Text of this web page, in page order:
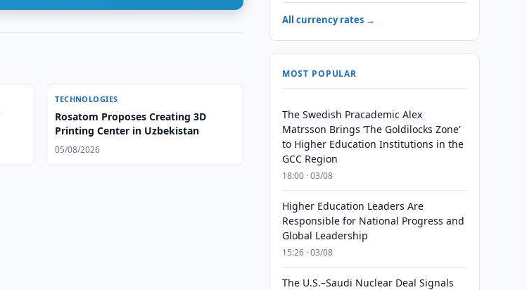
TECHNOLOGIES
Rosatom Proposes Creating 3D
Printing Center in Uzbekistan
05/08/2026
All currency rates →
MOST POPULAR
The Swedish Pracademic Alex
Matrsson Brings ‘The Goldilocks Zone’
to Higher Education Institutions in the
GCC Region
18:00 · 03/08
Higher Education Leaders Are
Responsible for National Progress and
Global Leadership
15:26 · 03/08
The U.S.–Saudi Nuclear Deal Signals